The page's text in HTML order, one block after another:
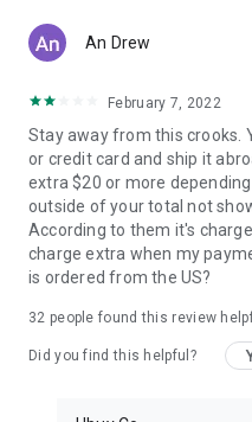
An Drew
February 7, 2022
Stay away from this crooks.
or credit card and ship it
extra $20 or more
outside of your total not
According to them it's
charge extra when my
is ordered from the US?
32 people found this review
Did you find this helpful?